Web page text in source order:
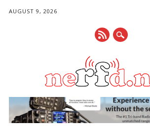
AUGUST 9, 2026